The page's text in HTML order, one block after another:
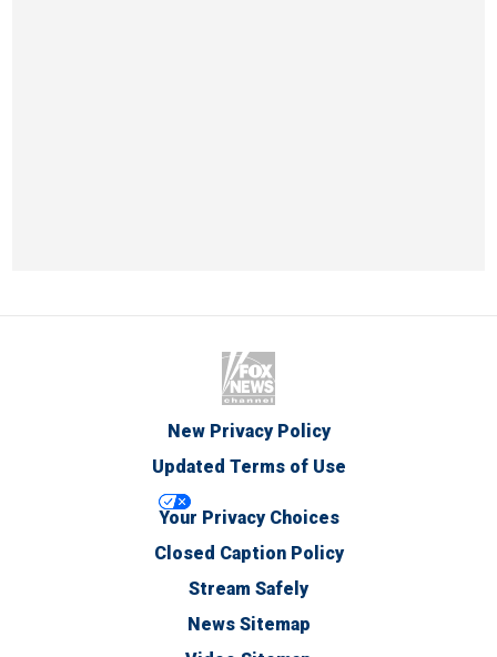
New Privacy Policy
Updated Terms of Use
Your Privacy Choices
Closed Caption Policy
Stream Safely
News Sitemap